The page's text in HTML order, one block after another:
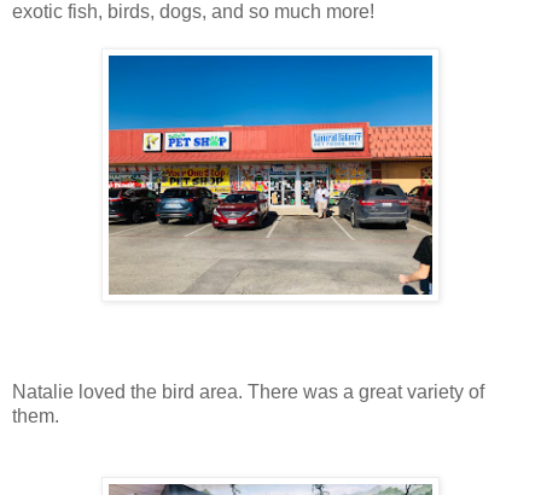
exotic fish, birds, dogs, and so much more!
Natalie loved the bird area. There was a great variety of
them.